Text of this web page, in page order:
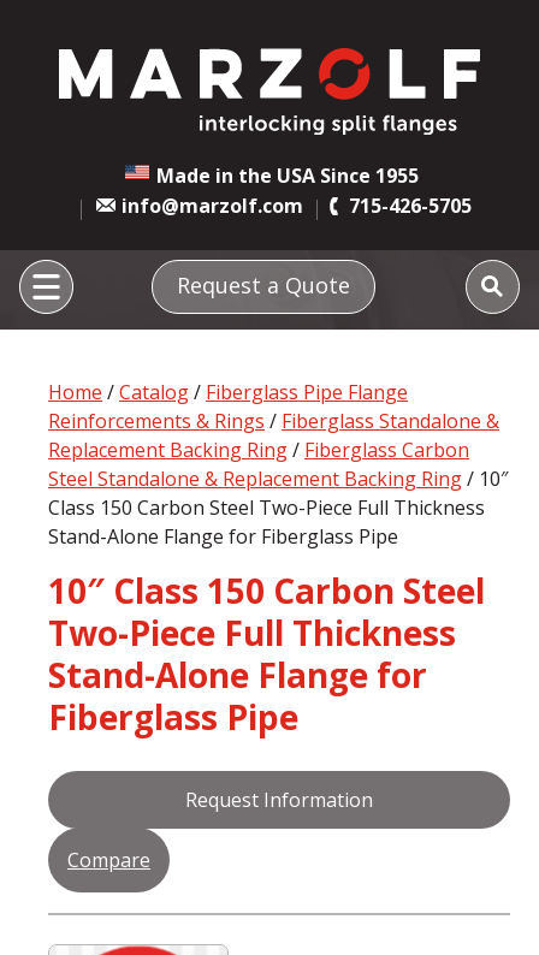
Made in the USA Since 1955
info@marzolf.com
715-426-5705
Request a Quote
Home /Catalog/ Fiberglass Pipe Flange
Reinforcements & Rings / Fiberglass Standalone &
Replacement Backing Ring/ Fiberglass Carbon
Steel Standalone & Replacement Backing Ring/ 10″
Class 150 Carbon Steel Two-Piece Full Thickness
Stand-Alone Flange for Fiberglass Pipe
10″ Class 150 Carbon Steel
Two-Piece Full Thickness
Stand-Alone Flange for
Fiberglass Pipe
Request Information
Compare